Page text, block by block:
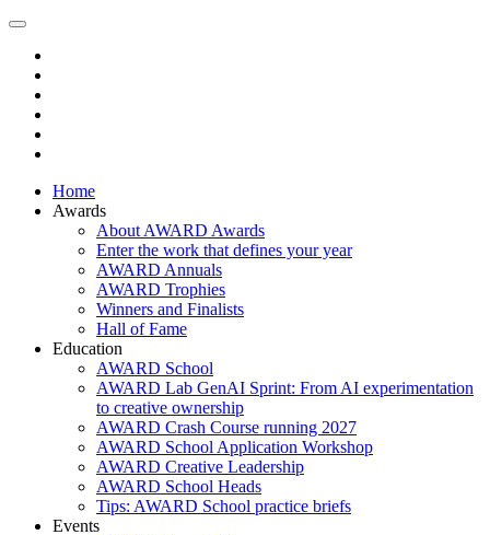
Home
Awards
About AWARD Awards
Enter the work that defines your year
AWARD Annuals
AWARD Trophies
Winners and Finalists
Hall of Fame
Education
AWARD School
AWARD Lab GenAI Sprint: From AI experimentation
to creative ownership
AWARD Crash Course running 2027
AWARD School Application Workshop
AWARD Creative Leadership
AWARD School Heads
Tips: AWARD School practice briefs
Events